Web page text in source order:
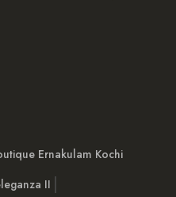
Ernakulam Kochi
II